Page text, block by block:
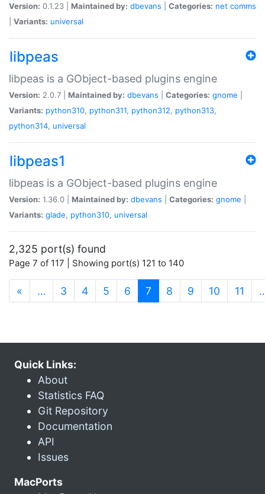
Version: 0.1.23 | Maintained by: dbevans Categories: net comms
Variants: universal
libpeas
libpeas is a GObject-based plugins engine
Version: 2.0.7 | Maintained by: dbevans Categories: gnome
Variants: python310, python311, python312, python313,
python314, universal
libpeas1
libpeas is a GObject-based plugins engine
Version: 1.36.0 | Maintained by: dbevans Categories: gnome
Variants: glade, python310, universal
2,325 port(s) found
Page 7 of 117 | Showing port(s) 121 to 140
« … 3 4 5 6 7 (current)
8 9 10 11
Quick Links:
About
Statistics FAQ
Git Repository
Documentation
API
Issues
MacPorts